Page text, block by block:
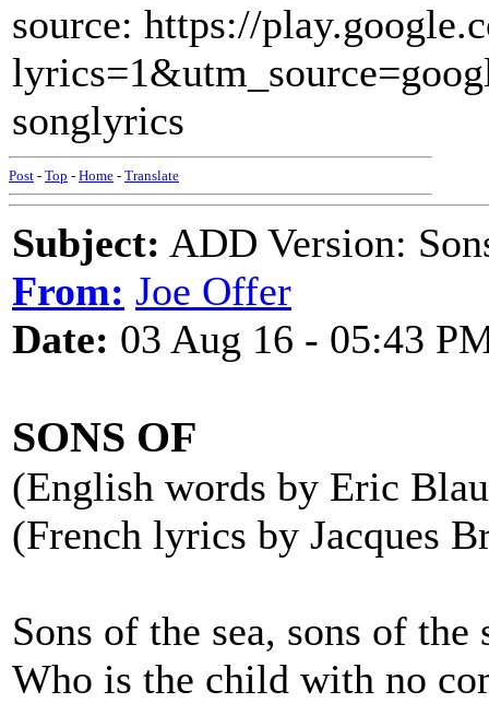
source: https://
songlyrics
Post - Top - Home - Translate
Subject: ADD Version:
From: Joe Offer
Date: 03 Aug 16 - 05:43
SONS OF
(English words by Eric
(French lyrics by Jacques
Sons of the sea, sons of the
Who is the child with no